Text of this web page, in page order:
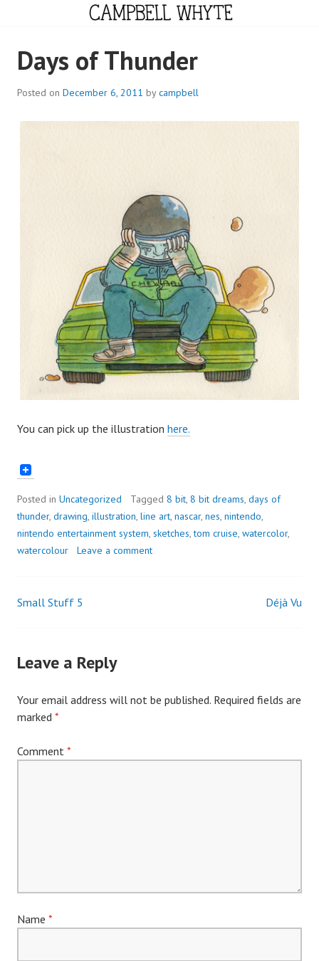
CAMPBELL WHYTE
Days of Thunder
Posted on December 6, 2011 bycampbell
You can pick up the illustration here.
Posted in Uncategorized Tagged 8 bit, 8 bit dreams, days of
thunder, drawing, illustration, line art, nascar, nes, nintendo,
nintendo entertainment system, sketches,tom cruise, watercolor,
watercolour
Leave a comment
Post
Small Stuff 5 Déjà Vu
Leave a Reply
Your email address will not be published. Required fields are
marked *
Comment *
Name *